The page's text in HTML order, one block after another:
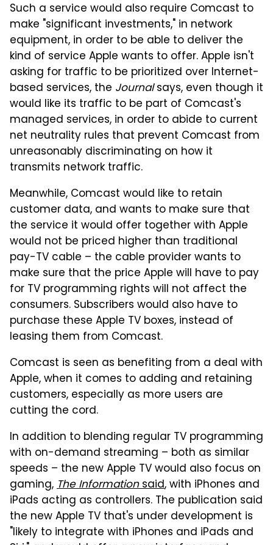
Such a service would also require Comcast to
make "significant investments," in network
equipment, in order to be able to deliver the
kind of service Apple wants to offer. Apple isn't
asking for traffic to be prioritized over Internet-
based services, the Journalsays, even though it
would like its traffic to be part of Comcast's
managed services, in order to abide to current
net neutrality rules that prevent Comcast from
unreasonably discriminating on how it
transmits network traffic.
Meanwhile, Comcast would like to retain
customer data, and wants to make sure that
the service it would offer together with Apple
would not be priced higher than traditional
pay-TV cable – the cable provider wants to
make sure that the price Apple will have to pay
for TV programming rights will not affect the
consumers. Subscribers would also have to
purchase these Apple TV boxes, instead of
leasing them from Comcast.
Comcast is seen as benefiting from a deal with
Apple, when it comes to adding and retaining
customers, especially as more users are
cutting the cord.
In addition to blending regular TV programming
with on-demand streaming – both as similar
speeds – the new Apple TV would also focus on
gaming,The Informationsaid, with iPhones and
iPads acting as controllers. The publication said
the new Apple TV that's under development is
"likely to integrate with iPhones and iPads and